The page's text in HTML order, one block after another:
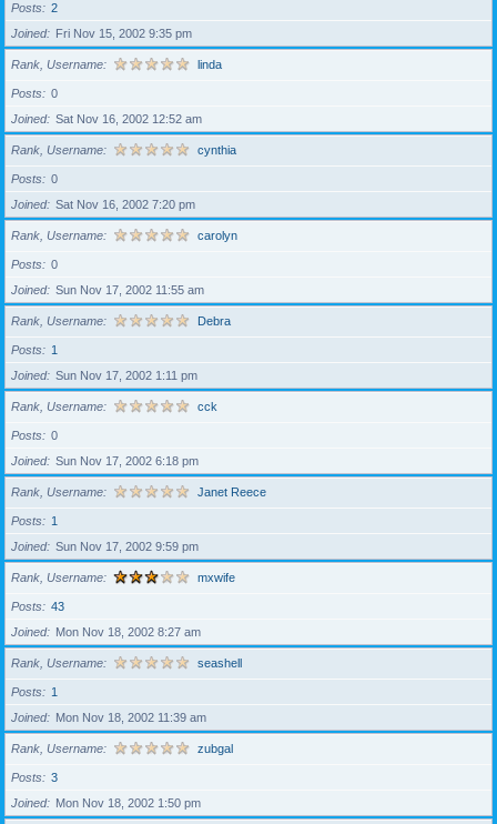
Posts
2
Joined
Fri Nov 15, 2002 9:35 pm
Rank, Username linda
Posts
0
Joined
Sat Nov 16, 2002 12:52 am
Rank, Username cynthia
Posts
0
Joined
Sat Nov 16, 2002 7:20 pm
Rank, Username carolyn
Posts
0
Joined
Sun Nov 17, 2002 11:55 am
Rank, Username Debra
Posts
1
Joined
Sun Nov 17, 2002 1:11 pm
Rank, Username cck
Posts
0
Joined
Sun Nov 17, 2002 6:18 pm
Rank, Username Janet Reece
Posts
1
Joined
Sun Nov 17, 2002 9:59 pm
Rank, Username mxwife
Posts
43
Joined
Mon Nov 18, 2002 8:27 am
Rank, Username seashell
Posts
1
Joined
Mon Nov 18, 2002 11:39 am
Rank, Username zubgal
Posts
3
Joined
Mon Nov 18, 2002 1:50 pm